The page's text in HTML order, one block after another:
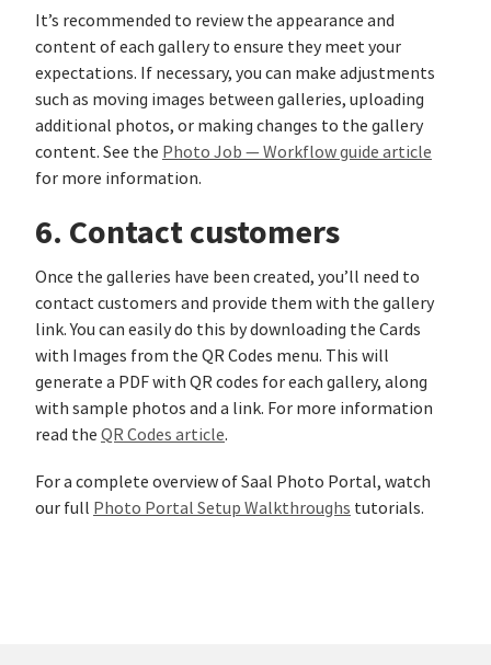
It’s recommended to review the appearance and
content of each gallery to ensure they meet your
expectations. If necessary, you can make adjustments
such as moving images between galleries, uploading
additional photos, or making changes to the gallery
content. See the Photo Job — Workflow guide article
for more information.
6. Contact customers
Once the galleries have been created, you’ll need to
contact customers and provide them with the gallery
link. You can easily do this by downloading the Cards
with Images from the QR Codes menu. This will
generate a PDF with QR codes for each gallery, along
with sample photos and a link. For more information
read the QR Codes article.
For a complete overview of Saal Photo Portal, watch
our full Photo Portal Setup Walkthroughs tutorials.